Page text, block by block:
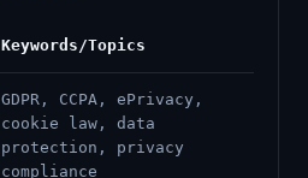
Keywords/Topics
GDPR, CCPA, ePrivacy,
cookie law, data
protection, privacy
compliance